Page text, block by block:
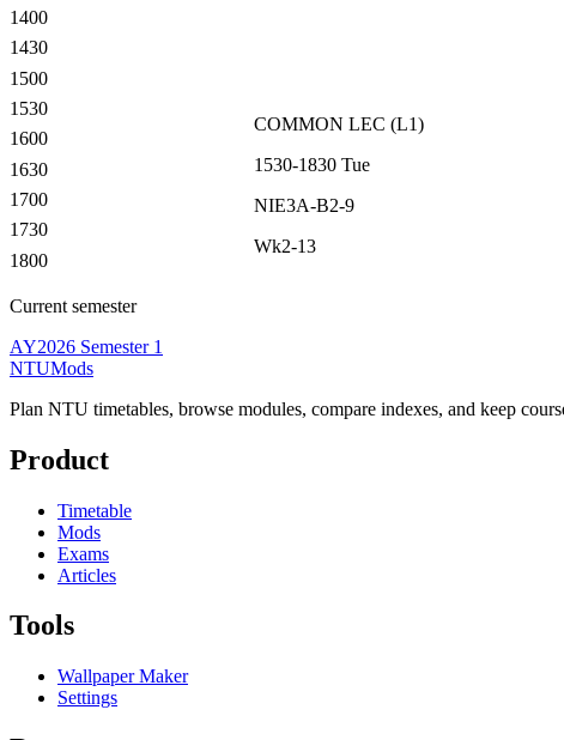
1400
1430
1500
1530
COMMON LEC (L1)
1530-1830 Tue
NIE3A-B2-9
Wk2-13
1600
1630
1700
1730
1800
Current semester
AY2026 Semester 1
NTUMods
Plan NTU timetables, browse modules, compare indexes, and keep
Product
Timetable
Mods
Exams
Articles
Tools
Wallpaper Maker
Settings